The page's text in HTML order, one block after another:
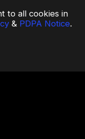
to all cookies in
& PDPA Notice.